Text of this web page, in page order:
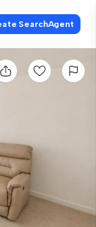
SearchAgent